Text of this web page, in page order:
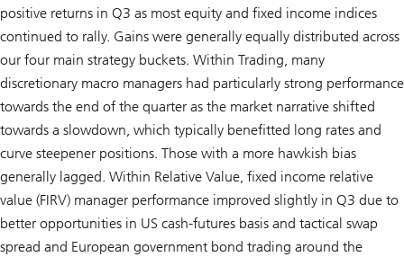
positive returns in Q3 as most equity and fixed income indices
continued to rally. Gains were generally equally distributed across
our four main strategy buckets. Within Trading, many
discretionary macro managers had particularly strong performance
towards the end of the quarter as the market narrative shifted
towards a slowdown, which typically benefitted long rates and
curve steepener positions. Those with a more hawkish bias
generally lagged. Within Relative Value, fixed income relative
value (FIRV) manager performance improved slightly in Q3 due to
better opportunities in US cash-futures basis and tactical swap
spread and European government bond trading around the